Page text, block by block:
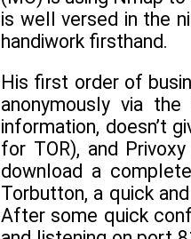
is well versed in the
handiwork firsthand.
His first order of
anonymously via
information, doesn’t
for TOR), and
download a
Torbutton, a quick
After some quick